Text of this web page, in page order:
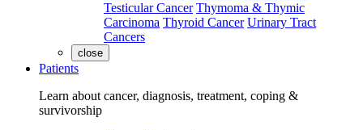
Testicular Cancer Thymoma & Thymic
Carcinoma Thyroid Cancer Urinary Tract
Cancers
close
Patients
Learn about cancer, diagnosis, treatment, coping &
survivorship